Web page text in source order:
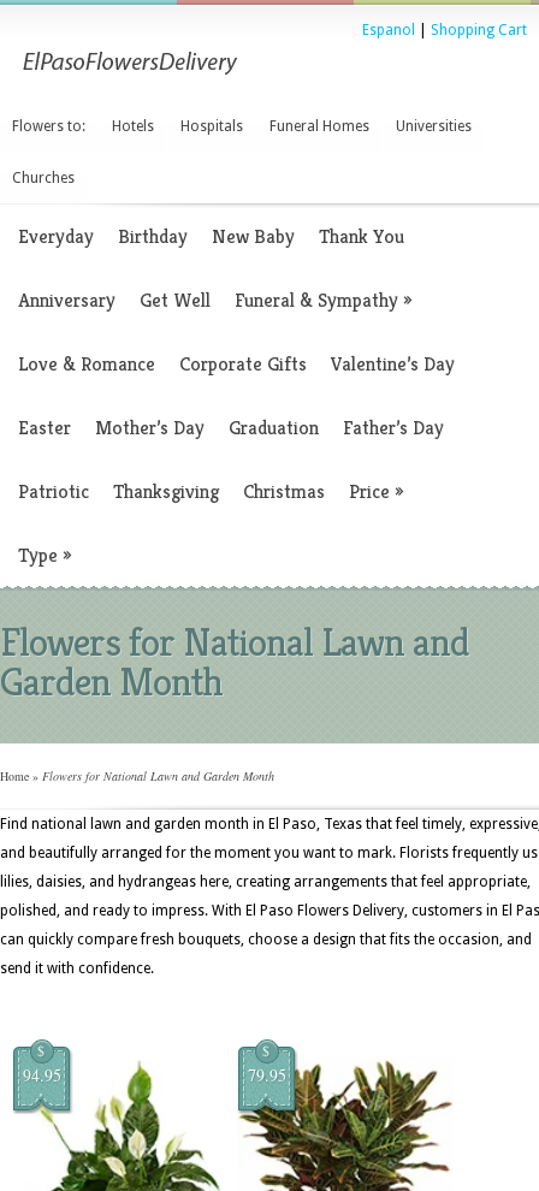
Espanol Shopping Cart
Flowers to: Hotels Hospitals Funeral Homes Universities
Churches
Everyday Birthday New Baby Thank You
Anniversary Get Well Funeral & Sympathy»
Love & Romance Corporate Gifts Valentine’s Day
Easter Mother’s Day Graduation Father’s Day
Patriotic Thanksgiving Christmas Price »
Type »
Flowers for National Lawn and
Garden Month
Home » Flowers for National Lawn and Garden Month
Find national lawn and garden month in El Paso, Texas that feel timely,
and beautifully arranged for the moment you want to mark. Florists frequently
lilies, daisies, and hydrangeas here, creating arrangements that feel appropriate,
polished, and ready to impress. With El Paso Flowers Delivery, customers in El
can quickly compare fresh bouquets, choose a design that fits the occasion, and
send it with confidence.
$
94.95
$
79.95